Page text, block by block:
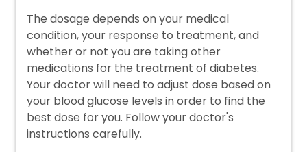
The dosage depends on your medical
condition, your response to treatment, and
whether or not you are taking other
medications for the treatment of diabetes.
Your doctor will need to adjust dose based on
your blood glucose levels in order to find the
best dose for you. Follow your doctor's
instructions carefully.